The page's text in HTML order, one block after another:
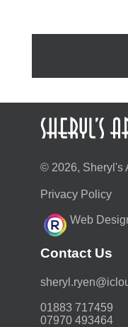
© 2026, Sheryl's
Privacy Policy
Web
Contact Us
01883 717459
07970 493464